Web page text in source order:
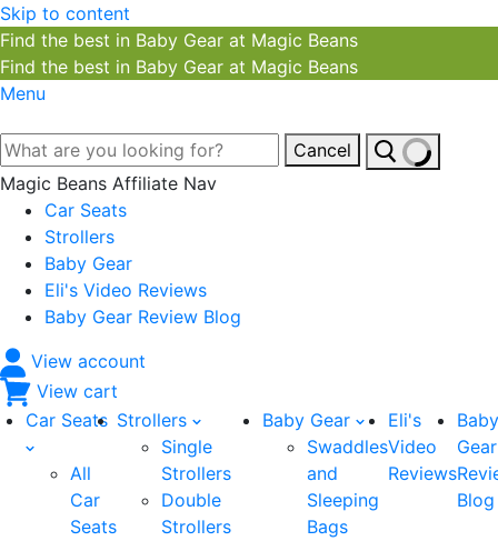
Skip to content
Find the best in Baby Gear at Magic Beans
Find the best in Baby Gear at Magic Beans
Menu
Cancel
Magic Beans Affiliate Nav
Car Seats
Strollers
Baby Gear
Eli's Video Reviews
Baby Gear Review Blog
View account
View cart
Car Seats
All
Car
Seats
Strollers
Single
Strollers
Double
Strollers
Baby Gear
Swaddles
and
Sleeping
Bags
Eli's
Video
Reviews
Baby
Gear
Blog